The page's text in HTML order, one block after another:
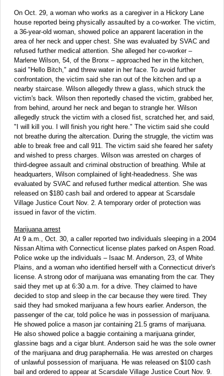
On Oct. 29, a woman who works as a caregiver in a Hickory Lane
house reported being physically assaulted by a co-worker. The victim,
a 36-year-old woman, showed police an apparent laceration in the
area of her neck and upper chest. She was evaluated by SVAC and
refused further medical attention. She alleged her co-worker –
Marlene Wilson, 54, of the Bronx – approached her in the kitchen,
said "Hello Bitch," and threw water in her face. To avoid further
confrontation, the victim said she ran out of the kitchen and up a
nearby staircase. Wilson allegedly threw a glass, which struck the
victim's back. Wilson then reportedly chased the victim, grabbed her,
from behind, around her neck and began to strangle her. Wilson
allegedly struck the victim with a closed fist, scratched her, and said,
"I will kill you. I will finish you right here." The victim said she could
not breathe during the altercation. During the struggle, the victim was
able to break free and call 911. The victim said she feared her safety
and wished to press charges. Wilson was arrested on charges of
third-degree assault and criminal obstruction of breathing. While at
headquarters, Wilson complained of light-headedness. She was
evaluated by SVAC and refused further medical attention. She was
released on $180 cash bail and ordered to appear at Scarsdale
Village Justice Court Nov. 2. A temporary order of protection was
issued in favor of the victim.
Marijuana arrest
At 9 a.m., Oct. 30, a caller reported two individuals sleeping in a 2004
Nissan Altima with Connecticut license plates parked on Aspen Road.
Police woke up the individuals – Isaac M. Anderson, 23, of White
Plains, and a woman who identified herself with a Connecticut driver's
license. A strong odor of marijuana was emanating from the car. They
said they met up at 6:30 a.m. for a drive. They claimed to have
decided to stop and sleep in the car because they were tired. They
said they had smoked marijuana a few hours earlier. Anderson, the
passenger of the car, told police he was in possession of marijuana.
He showed police a mason jar containing 21.5 grams of marijuana.
He also showed police a baggie containing a marijuana grinder,
glassine bags and a cigar blunt. Anderson said he was the sole owner
of the marijuana and drug paraphernalia. He was arrested on charges
of unlawful possession of marijuana. He was released on $100 cash
bail and ordered to appear at Scarsdale Village Justice Court Nov. 9.